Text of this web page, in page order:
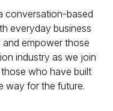
conversation-based
everyday business
and empower those
industry as we join
who have built
way for the future.